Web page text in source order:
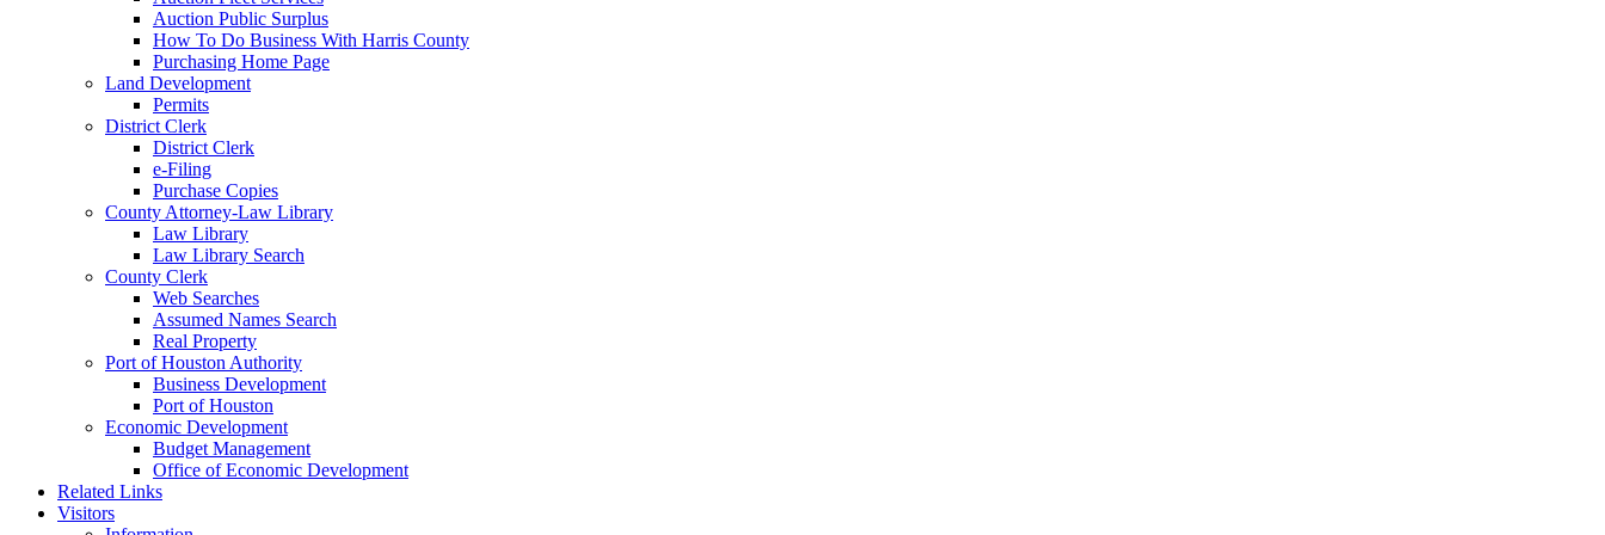
Auction Public Surplus
How To Do Business With Harris County
Purchasing Home Page
Land Development
Permits
District Clerk
District Clerk
e-Filing
Purchase Copies
County Attorney-Law Library
Law Library
Law Library Search
County Clerk
Web Searches
Assumed Names Search
Real Property
Port of Houston Authority
Business Development
Port of Houston
Economic Development
Budget Management
Office of Economic Development
Related Links
Visitors